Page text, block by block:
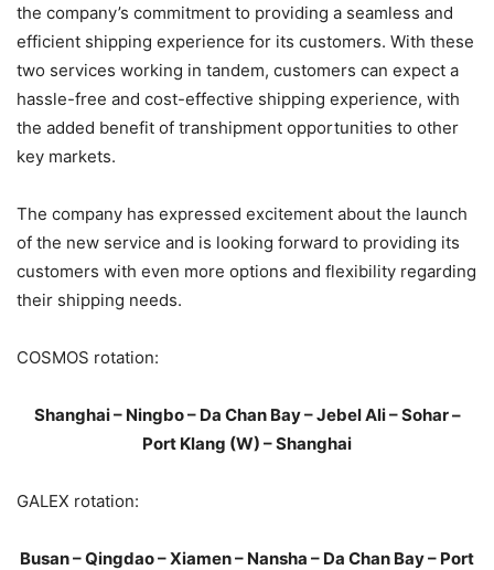
the company’s commitment to providing a seamless and
efficient shipping experience for its customers. With these
two services working in tandem, customers can expect a
hassle-free and cost-effective shipping experience, with
the added benefit of transhipment opportunities to other
key markets.
The company has expressed excitement about the launch
of the new service and is looking forward to providing its
customers with even more options and flexibility regarding
their shipping needs.
COSMOS rotation:
Shanghai – Ningbo – Da Chan Bay – Jebel Ali – Sohar –
Port Klang (W) – Shanghai
GALEX rotation:
Busan – Qingdao – Xiamen – Nansha – Da Chan Bay – Port